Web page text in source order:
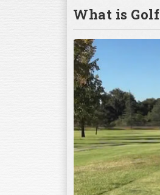
What is Golf